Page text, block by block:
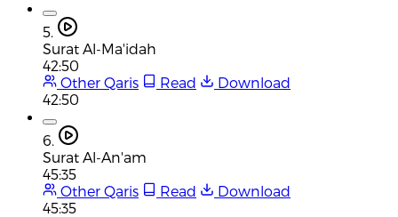
5.
Surat Al-Ma'idah
42:50
Other Qaris
Read
Download
42:50
6.
Surat Al-An'am
45:35
Other Qaris
Read
Download
45:35